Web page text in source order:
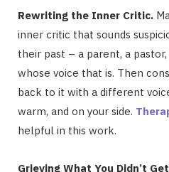
Rewriting the Inner Critic.
inner critic that sounds
their past – a parent, a
whose voice that is. Then
back to it with a different
warm, and on your side.
helpful in this work.
Grieving What You Didn’t